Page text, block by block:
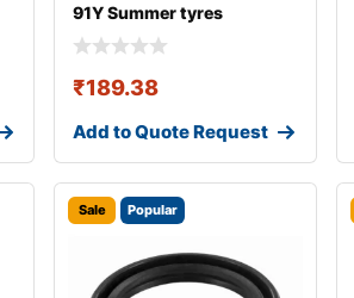
91Y Summer tyres
₹189.38
Add to Quote Request
Sale Popular